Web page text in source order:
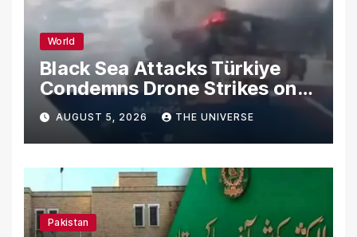
World
Black Sea Attacks Türkiye
Condemns Drone Strikes on
Merchant Ships
AUGUST 5, 2026 THE UNIVERSE
Pakistan